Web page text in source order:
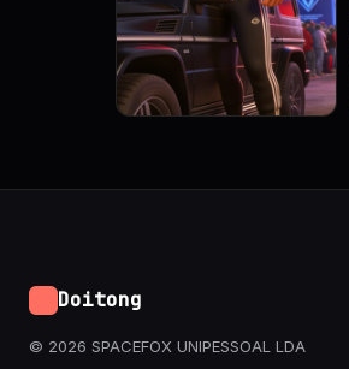
Doitong
© 2026 SPACEFOX UNIPESSOAL LDA